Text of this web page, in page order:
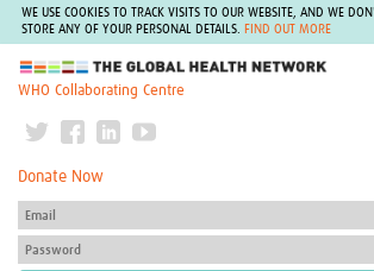
WE USE COOKIES TO TRACK VISITS TO OUR WEBSITE, AND WE DON'T
STORE ANY OF YOUR PERSONAL DETAILS.
FIND OUT MORE
The Global Health Network
WHO Collaborating Centre
Donate Now